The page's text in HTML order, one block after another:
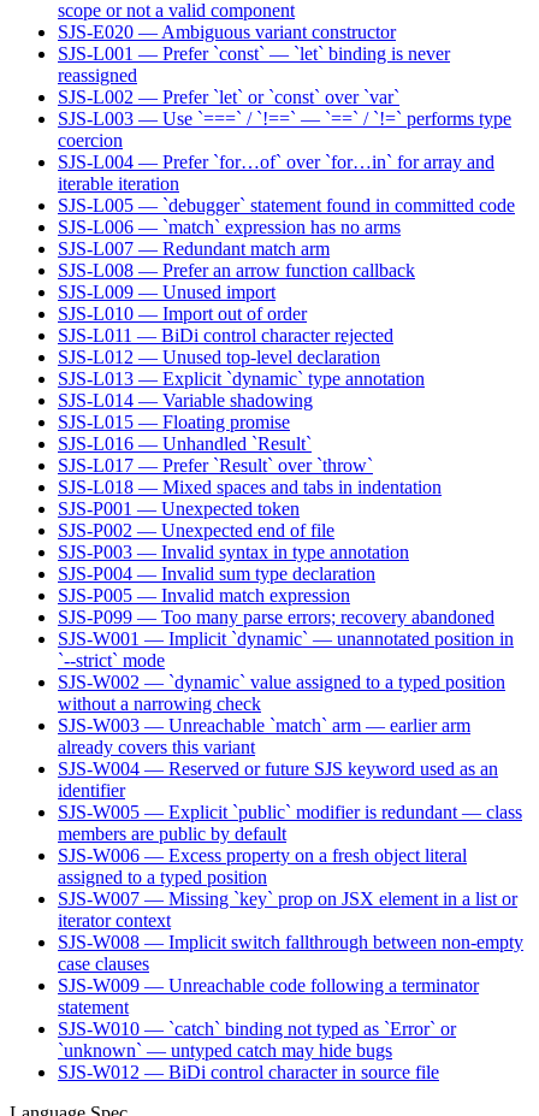
scope or not a valid component
SJS-E020 — Ambiguous variant constructor
SJS-L001 — Prefer `const` — `let` binding is never
reassigned
SJS-L002 — Prefer `let` or `const` over `var`
SJS-L003 — Use `===` / `!==` — `==` / `!=` performs type
coercion
SJS-L004 — Prefer `for…of` over `for…in` for array and
iterable iteration
SJS-L005 — `debugger` statement found in committed code
SJS-L006 — `match` expression has no arms
SJS-L007 — Redundant match arm
SJS-L008 — Prefer an arrow function callback
SJS-L009 — Unused import
SJS-L010 — Import out of order
SJS-L011 — BiDi control character rejected
SJS-L012 — Unused top-level declaration
SJS-L013 — Explicit `dynamic` type annotation
SJS-L014 — Variable shadowing
SJS-L015 — Floating promise
SJS-L016 — Unhandled `Result`
SJS-L017 — Prefer `Result` over `throw`
SJS-L018 — Mixed spaces and tabs in indentation
SJS-P001 — Unexpected token
SJS-P002 — Unexpected end of file
SJS-P003 — Invalid syntax in type annotation
SJS-P004 — Invalid sum type declaration
SJS-P005 — Invalid match expression
SJS-P099 — Too many parse errors; recovery abandoned
SJS-W001 — Implicit `dynamic` — unannotated position in
`--strict` mode
SJS-W002 — `dynamic` value assigned to a typed position
without a narrowing check
SJS-W003 — Unreachable `match` arm — earlier arm
already covers this variant
SJS-W004 — Reserved or future SJS keyword used as an
identifier
SJS-W005 — Explicit `public` modifier is redundant — class
members are public by default
SJS-W006 — Excess property on a fresh object literal
assigned to a typed position
SJS-W007 — Missing `key` prop on JSX element in a list or
iterator context
SJS-W008 — Implicit switch fallthrough between non-empty
case clauses
SJS-W009 — Unreachable code following a terminator
statement
SJS-W010 — `catch` binding not typed as `Error` or
`unknown` — untyped catch may hide bugs
SJS-W012 — BiDi control character in source file